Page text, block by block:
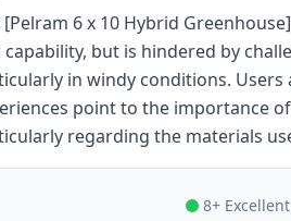
[Pelram 6 x 10 Hybrid
capability, but is hindered by
in windy conditions.
point to the importance
regarding the materials
8+ Excellent